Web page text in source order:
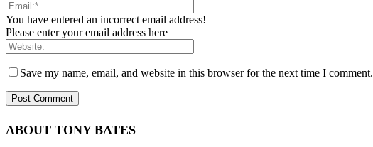
You have entered an incorrect email address!
Please enter your email address here
Save my name, email, and website in this browser for the next time I comment.
ABOUT TONY BATES